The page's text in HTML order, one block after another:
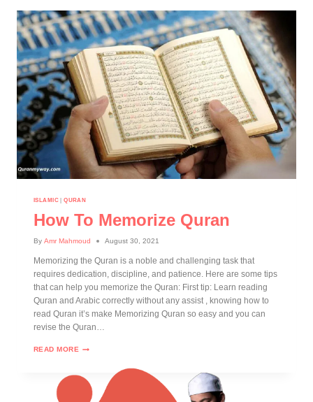
ISLAMIC|QURAN
How To Memorize Quran
By Amr Mahmoud August 30, 2021
Memorizing the Quran is a noble and challenging task that
requires dedication, discipline, and patience. Here are some tips
that can help you memorize the Quran: First tip: Learn reading
Quran and Arabic correctly without any assist , knowing how to
read Quran it’s make Memorizing Quran so easy and you can
revise the Quran…
READ MORE